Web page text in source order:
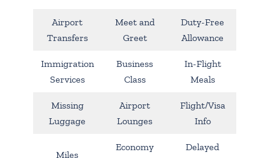
Airport
Transfers
Meet and
Greet
Duty-Free
Allowance
Immigration
Services
Business
Class
In-Flight
Meals
Missing
Luggage
Airport
Lounges
Flight/Visa
Info
Miles
Economy
Delayed